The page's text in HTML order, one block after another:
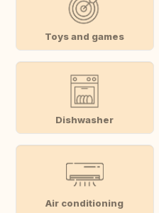
Toys and games
Dishwasher
Air conditioning